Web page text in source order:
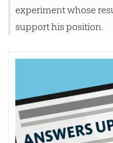
experiment whose
support his position.